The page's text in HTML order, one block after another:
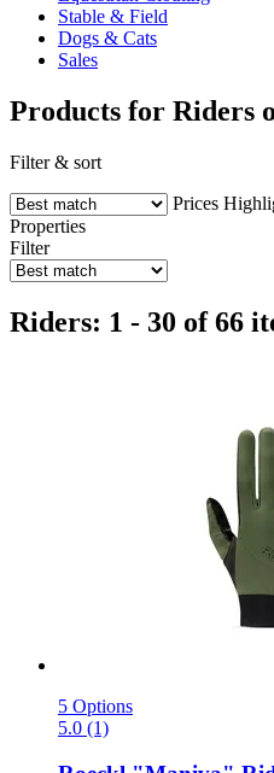
Stable & Field
Dogs & Cats
Sales
Products for Riders
Filter & sort
Prices
Properties
Filter
Riders: 1 - 30 of 66
5 Options
5.0 (1)